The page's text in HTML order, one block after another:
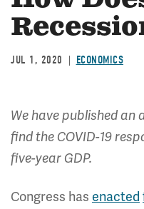
JUL 1, 2020 ECONOMICS
We have published an
find the COVID-19
five-year GDP.
Congress has enacted